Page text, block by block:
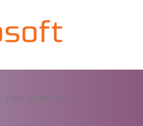
FIND INSPIRATION